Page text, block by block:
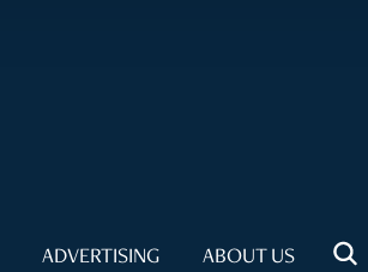
ADVERTISING ABOUT US